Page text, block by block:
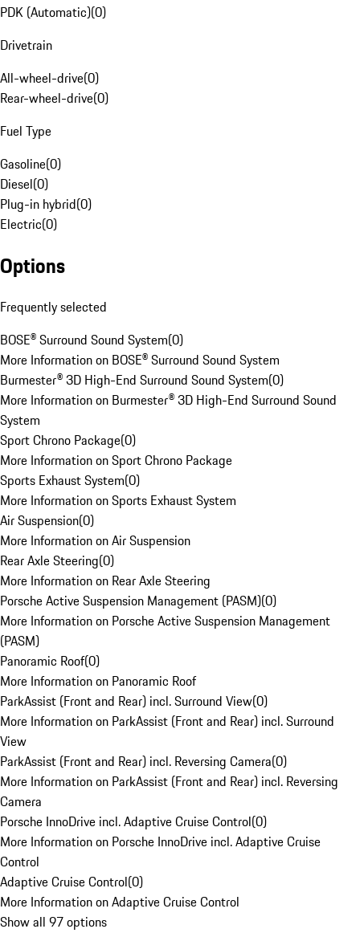
PDK (Automatic)(0)
Drivetrain
All-wheel-drive(0)
Rear-wheel-drive(0)
Fuel Type
Gasoline(0)
Diesel(0)
Plug-in hybrid(0)
Electric(0)
Options
Frequently selected
BOSE® Surround Sound System(0)
More Information on BOSE® Surround Sound System
Burmester® 3D High-End Surround Sound System(0)
More Information on Burmester® 3D High-End Surround Sound
System
Sport Chrono Package(0)
More Information on Sport Chrono Package
Sports Exhaust System(0)
More Information on Sports Exhaust System
Air Suspension(0)
More Information on Air Suspension
Rear Axle Steering(0)
More Information on Rear Axle Steering
Porsche Active Suspension Management (PASM)(0)
More Information on Porsche Active Suspension Management
(PASM)
Panoramic Roof(0)
More Information on Panoramic Roof
ParkAssist (Front and Rear) incl. Surround View(0)
More Information on ParkAssist (Front and Rear) incl. Surround
View
ParkAssist (Front and Rear) incl. Reversing Camera(0)
More Information on ParkAssist (Front and Rear) incl. Reversing
Camera
Porsche InnoDrive incl. Adaptive Cruise Control(0)
More Information on Porsche InnoDrive incl. Adaptive Cruise
Control
Adaptive Cruise Control(0)
More Information on Adaptive Cruise Control
Show all 97 options